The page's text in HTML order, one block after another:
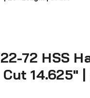
72 HSS
14.625"